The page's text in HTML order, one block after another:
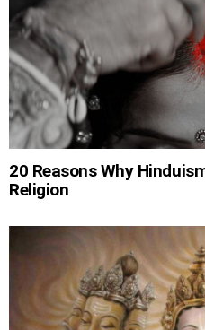
20 Reasons Why
Religion